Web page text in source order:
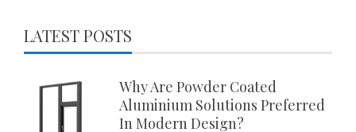
LATEST POSTS
Why Are Powder Coated
Aluminium Solutions Preferred
In Modern Design?